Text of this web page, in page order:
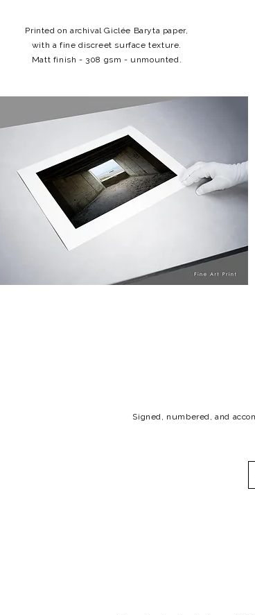
Printed on archival Giclée Baryta paper,
with a fine discreet surface texture.
Matt finish - 308 gsm - unmounted.
Signed, numbered, and